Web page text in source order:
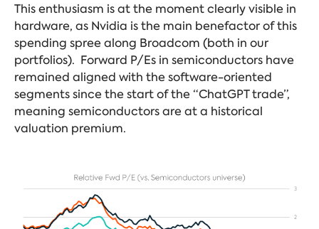
This enthusiasm is at the moment clearly visible in
hardware, as Nvidia is the main benefactor of this
spending spree along Broadcom (both in our
portfolios). Forward P/Es in semiconductors have
remained aligned with the software-oriented
segments since the start of the “ChatGPT trade”,
meaning semiconductors are at a historical
valuation premium.